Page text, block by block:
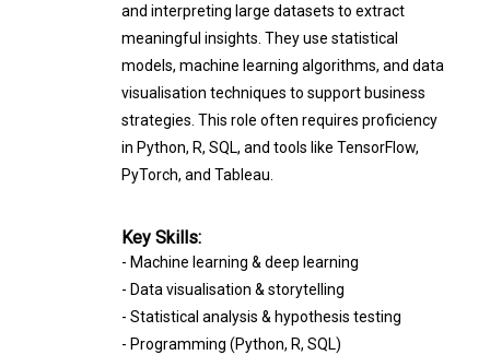
and interpreting large datasets to extract
meaningful insights. They use statistical
models, machine learning algorithms, and data
visualisation techniques to support business
strategies. This role often requires proficiency
in Python, R, SQL, and tools like TensorFlow,
PyTorch, and Tableau.
Key Skills:
- Machine learning & deep learning
- Data visualisation & storytelling
- Statistical analysis & hypothesis testing
- Programming (Python, R, SQL)